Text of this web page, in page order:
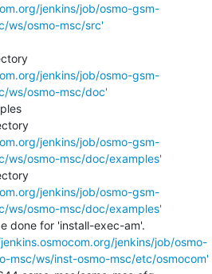
jenkins/job/osmo-gsm-
ws/osmo-msc/src'
jenkins/job/osmo-gsm-
ws/osmo-msc/doc'
jenkins/job/osmo-gsm-
ws/osmo-msc/doc/examples'
jenkins/job/osmo-gsm-
ws/osmo-msc/doc/examples'
done for 'install-exec-am'.
jenkins/job/osmo-
msc/ws/inst-osmo-msc/etc/osmocom'